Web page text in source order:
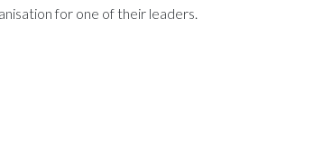
for one of their leaders.